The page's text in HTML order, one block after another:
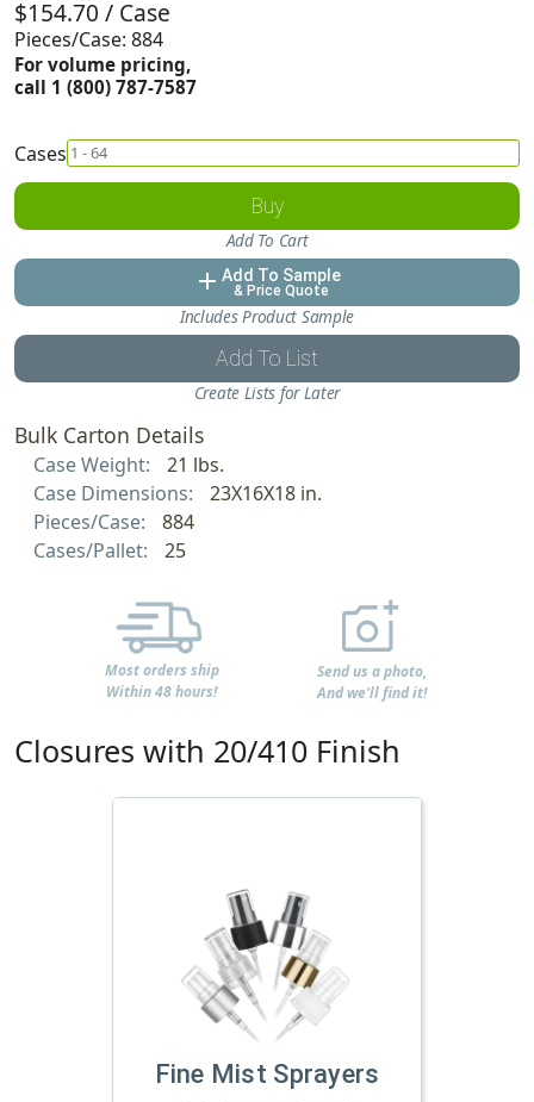
$154.70 / Case
Pieces/Case: 884
For volume pricing,
call 1 (800) 787-7587
Cases
Buy
Add To Cart
add Add To Sample
& Price Quote
Includes Product Sample
Add To List
Create Lists for Later
Bulk Carton Details
Case Weight:
21 lbs.
Case Dimensions:
23X16X18 in.
Pieces/Case:
884
Cases/Pallet:
25
Most orders ship
Within 48 hours!
Send us a photo,
And we'll find it!
Closures with 20/410 Finish
Fine Mist Sprayers